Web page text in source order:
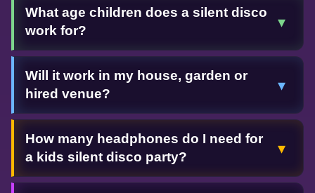
What age children does a silent disco
work for?
▾
Will it work in my house, garden or
hired venue?
▾
How many headphones do I need for
a kids silent disco party?
▾